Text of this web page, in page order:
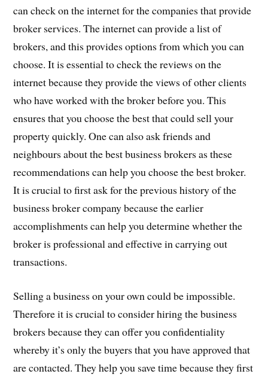
can check on the internet for the companies that provide
broker services. The internet can provide a list of
brokers, and this provides options from which you can
choose. It is essential to check the reviews on the
internet because they provide the views of other clients
who have worked with the broker before you. This
ensures that you choose the best that could sell your
property quickly. One can also ask friends and
neighbours about the best business brokers as these
recommendations can help you choose the best broker.
It is crucial to first ask for the previous history of the
business broker company because the earlier
accomplishments can help you determine whether the
broker is professional and effective in carrying out
transactions.
Selling a business on your own could be impossible.
Therefore it is crucial to consider hiring the business
brokers because they can offer you confidentiality
whereby it’s only the buyers that you have approved that
are contacted. They help you save time because they first